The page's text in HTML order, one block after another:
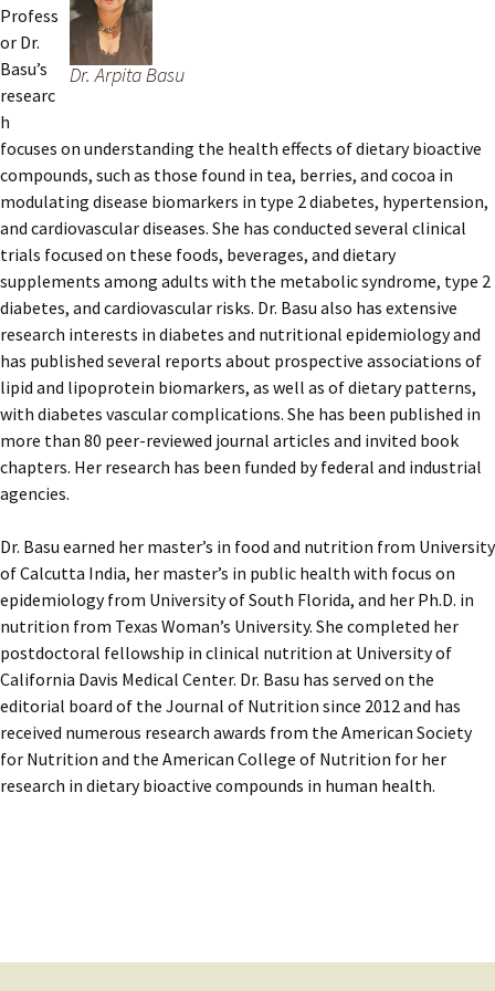
Dr. Arpita Basu
Profess
or Dr.
Basu’s
researc
h
focuses on understanding the health effects of dietary bioactive
compounds, such as those found in tea, berries, and cocoa in
modulating disease biomarkers in type 2 diabetes, hypertension,
and cardiovascular diseases. She has conducted several clinical
trials focused on these foods, beverages, and dietary
supplements among adults with the metabolic syndrome, type 2
diabetes, and cardiovascular risks. Dr. Basu also has extensive
research interests in diabetes and nutritional epidemiology and
has published several reports about prospective associations of
lipid and lipoprotein biomarkers, as well as of dietary patterns,
with diabetes vascular complications. She has been published in
more than 80 peer-reviewed journal articles and invited book
chapters. Her research has been funded by federal and industrial
agencies.
Dr. Basu earned her master’s in food and nutrition from University
of Calcutta India, her master’s in public health with focus on
epidemiology from University of South Florida, and her Ph.D. in
nutrition from Texas Woman’s University. She completed her
postdoctoral fellowship in clinical nutrition at University of
California Davis Medical Center. Dr. Basu has served on the
editorial board of the Journal of Nutrition since 2012 and has
received numerous research awards from the American Society
for Nutrition and the American College of Nutrition for her
research in dietary bioactive compounds in human health.